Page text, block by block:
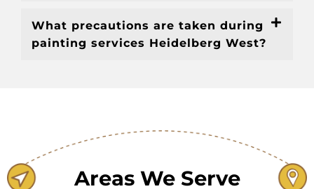
What precautions are taken during
painting services Heidelberg West?
Areas We Serve